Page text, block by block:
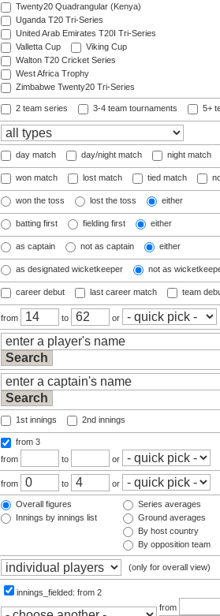
Twenty20 Quadrangular (Kenya)
Uganda T20 Tri-Series
United Arab Emirates T20I Tri-Series
Valletta Cup
Viking Cup
Walton T20 Cricket Series
West Africa Trophy
Zimbabwe Twenty20 Tri-Series
2 team series 3-4 team tournaments 5+
day match day/night match night match
won match lost match tied match
won the toss lost the toss either
batting first fielding first either
as captain not as captain either
as designated wicketkeeper not as
career debut last career match team
from to or
1st innings 2nd innings
from 3
from
to or
from to or
Overall figures
Innings by innings list
Series averages
Ground averages
By host country
By opposition team
(only for overall view)
innings_fielded: from 2
from